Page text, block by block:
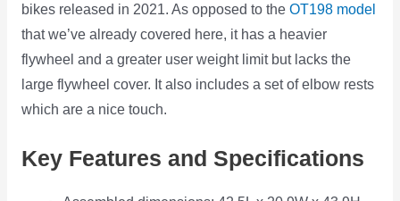
bikes released in 2021. As opposed to the OT198 model
that we’ve already covered here, it has a heavier
flywheel and a greater user weight limit but lacks the
large flywheel cover. It also includes a set of elbow rests
which are a nice touch.
Key Features and Specifications